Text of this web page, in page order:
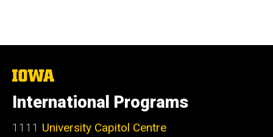
The
University
of
Iowa
International Programs
1111 University Capitol Centre